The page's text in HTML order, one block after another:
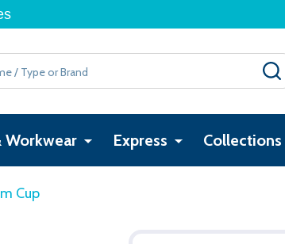
Workwear Express Collections
Cup